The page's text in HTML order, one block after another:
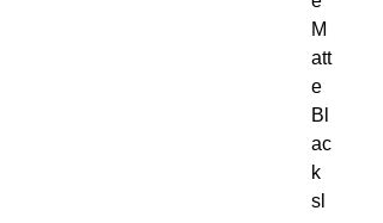
M
att
e
Bl
ac
k
sl